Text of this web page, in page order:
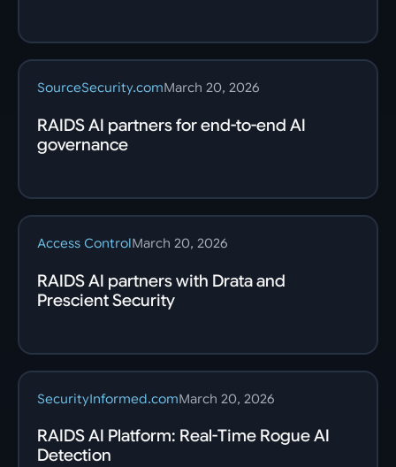
SourceSecurity.comMarch 20, 2026
RAIDS AI partners for end-to-end AI
governance
Access ControlMarch 20, 2026
RAIDS AI partners with Drata and
Prescient Security
SecurityInformed.comMarch 20, 2026
RAIDS AI Platform: Real-Time Rogue AI
Detection